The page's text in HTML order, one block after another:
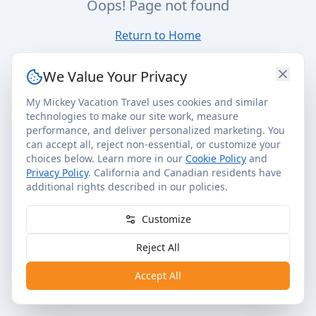
Oops! Page not found
Return to Home
We Value Your Privacy
My Mickey Vacation Travel uses cookies and similar
technologies to make our site work, measure
performance, and deliver personalized marketing. You
can accept all, reject non-essential, or customize your
choices below. Learn more in our Cookie Policy and
Privacy Policy. California and Canadian residents have
additional rights described in our policies.
Customize
Reject All
Accept All